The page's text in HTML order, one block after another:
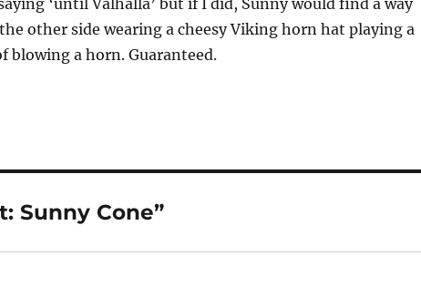
‘until Valhalla’ but if I did, Sunny would find a way
other side wearing a cheesy Viking horn hat playing a
blowing a horn. Guaranteed.
Sunny Cone”